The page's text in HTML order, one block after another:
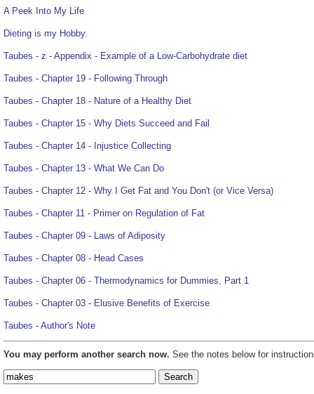
A Peek Into My Life
Dieting is my Hobby.
Taubes - z - Appendix - Example of a Low-Carbohydrate diet
Taubes - Chapter 19 - Following Through
Taubes - Chapter 18 - Nature of a Healthy Diet
Taubes - Chapter 15 - Why Diets Succeed and Fail
Taubes - Chapter 14 - Injustice Collecting
Taubes - Chapter 13 - What We Can Do
Taubes - Chapter 12 - Why I Get Fat and You Don't (or Vice Versa)
Taubes - Chapter 11 - Primer on Regulation of Fat
Taubes - Chapter 09 - Laws of Adiposity
Taubes - Chapter 08 - Head Cases
Taubes - Chapter 06 - Thermodynamics for Dummies, Part 1
Taubes - Chapter 03 - Elusive Benefits of Exercise
Taubes - Author's Note
You may perform another search now. See the notes below for